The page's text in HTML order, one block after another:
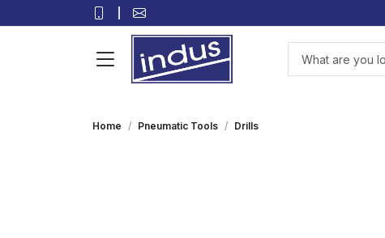
Home Pneumatic Tools Drills